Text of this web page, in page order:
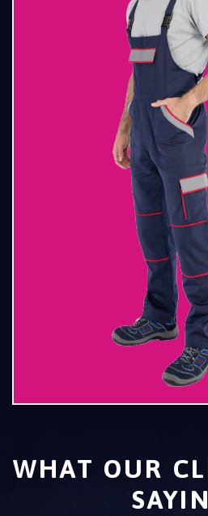
WHAT OUR